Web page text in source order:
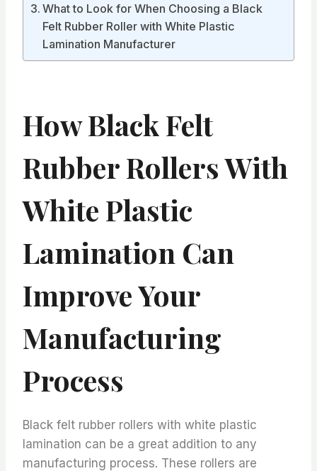
What to Look for When Choosing a Black
Felt Rubber Roller with White Plastic
Lamination Manufacturer
How Black Felt
Rubber Rollers With
White Plastic
Lamination Can
Improve Your
Manufacturing
Process
Black felt rubber rollers with white plastic
lamination can be a great addition to any
manufacturing process. These rollers are